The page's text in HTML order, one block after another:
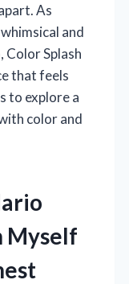
As
and
Splash
that feels
to explore a
color and
Myself